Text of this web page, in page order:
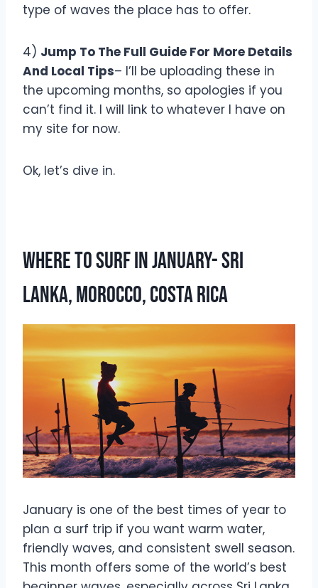
type of waves the place has to offer.
4) Jump To The Full Guide For More Details
And Local Tips– I’ll be uploading these in
the upcoming months, so apologies if you
can’t find it. I will link to whatever I have on
my site for now.
Ok, let’s dive in.
Where To Surf In January- Sri
Lanka, Morocco, Costa Rica
January is one of the best times of year to
plan a surf trip if you want warm water,
friendly waves, and consistent swell season.
This month offers some of the world’s best